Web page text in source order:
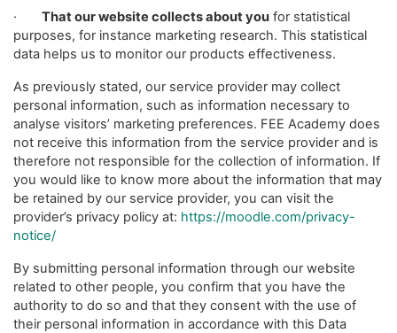
· That our website collects about you for statistical
purposes, for instance marketing research. This statistical
data helps us to monitor our products effectiveness.
As previously stated, our service provider may collect
personal information, such as information necessary to
analyse visitors’ marketing preferences. FEE Academy does
not receive this information from the service provider and is
therefore not responsible for the collection of information. If
you would like to know more about the information that may
be retained by our service provider, you can visit the
provider’s privacy policy at: https://moodle.com/privacy-
notice/
By submitting personal information through our website
related to other people, you confirm that you have the
authority to do so and that they consent with the use of
their personal information in accordance with this Data